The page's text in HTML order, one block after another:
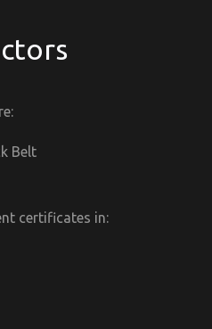
Belt
certificates in: